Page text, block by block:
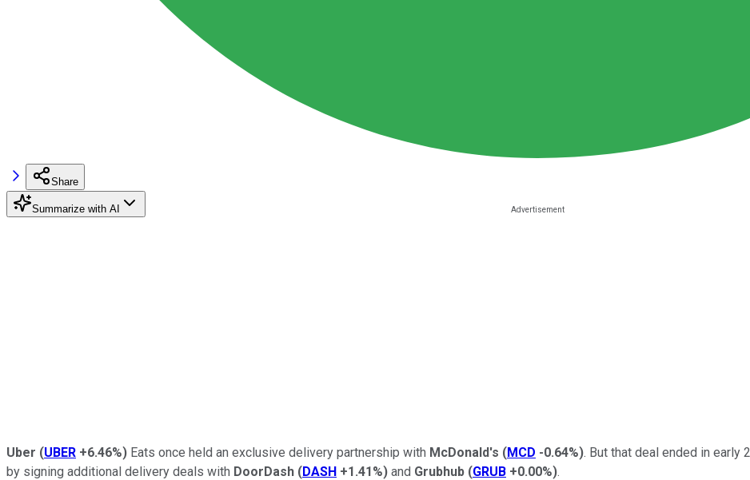
Share
Summarize with AI
Uber (UBER +6.46%) Eats once held an exclusive delivery partnership with McDonald's (MCD -0.64%). But that deal ended in early
by signing additional delivery deals with DoorDash (DASH +1.41%) and Grubhub (GRUB +0.00%).